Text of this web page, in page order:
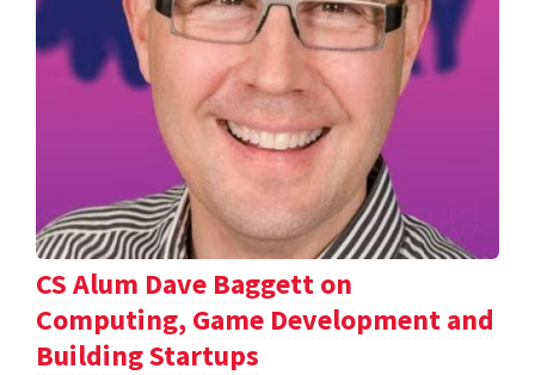
CS Alum Dave Baggett on
Computing, Game Development and
Building Startups